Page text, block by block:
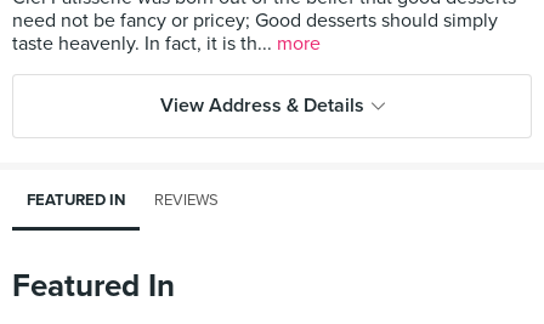
need not be fancy or pricey; Good desserts should simply
taste heavenly. In fact, it is th... more
View Address & Details
FEATURED IN REVIEWS
Featured In